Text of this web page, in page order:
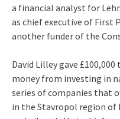
a financial analyst for
as chief executive of First
another funder of the
David Lilley gave
money from investing in
series of companies that
in the Stavropol region of